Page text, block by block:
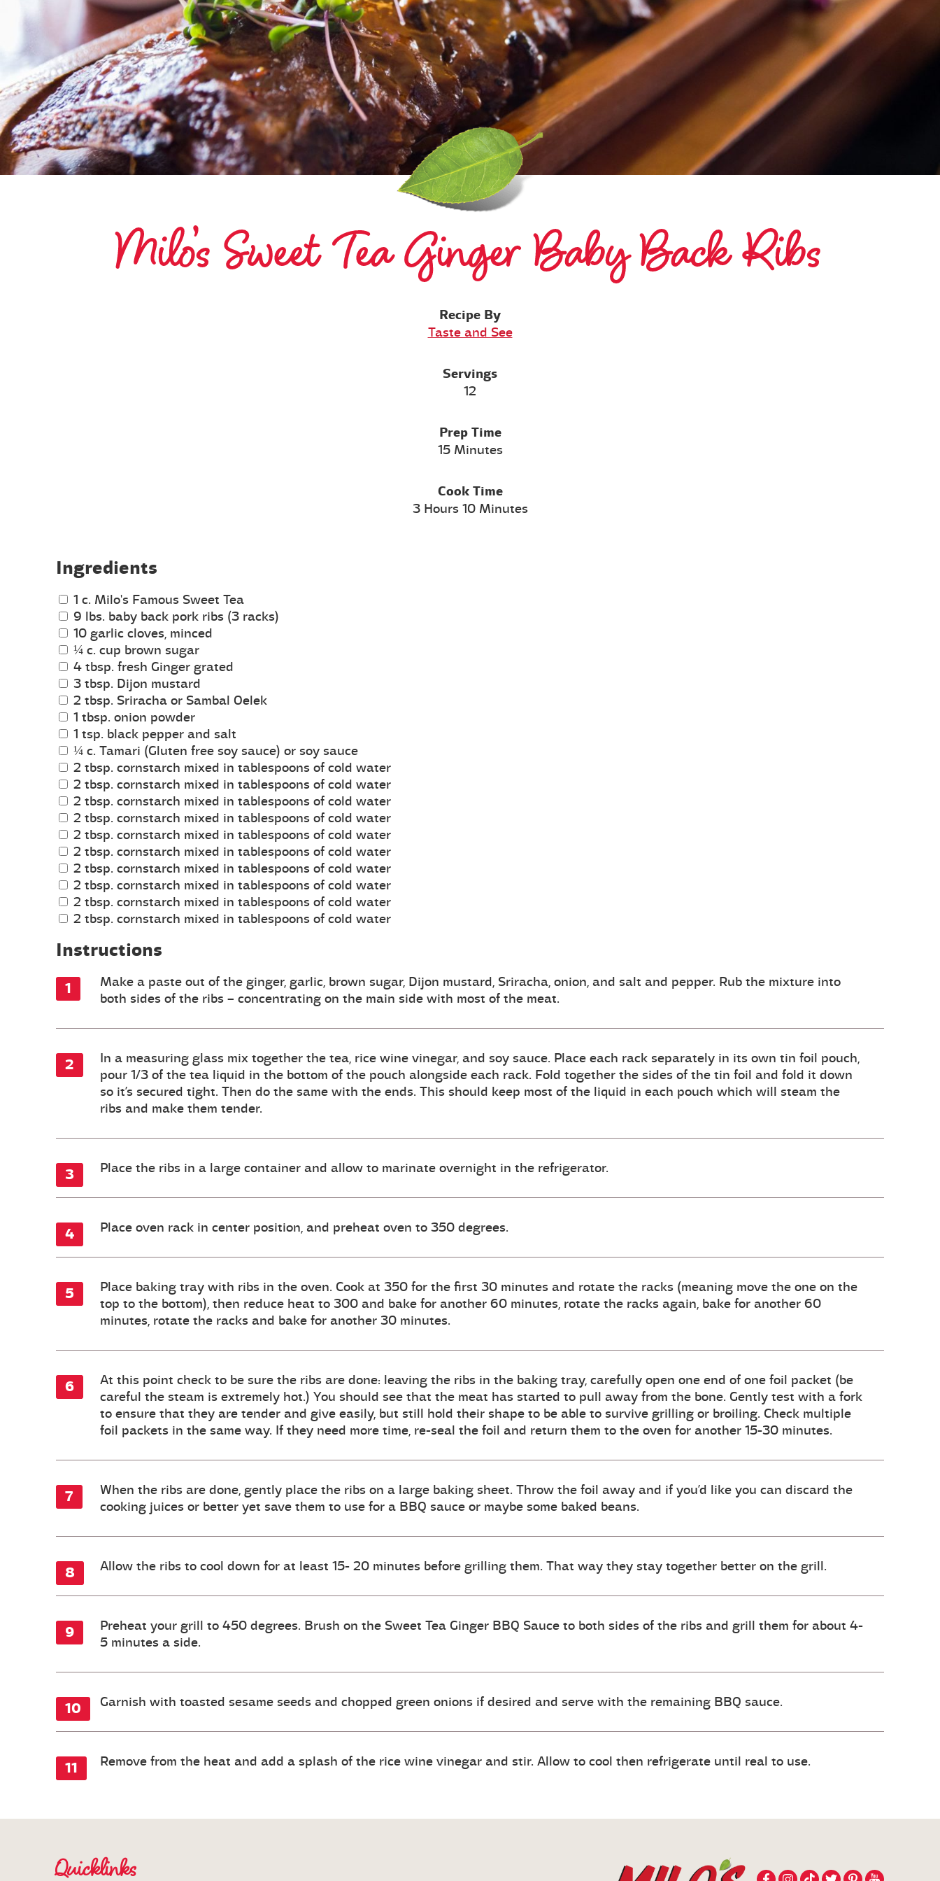
Milo’s Sweet Tea Ginger Baby Back Ribs
Recipe By
Taste and See
Servings
12
Prep Time
15 Minutes
Cook Time
3 Hours 10 Minutes
Ingredients
1 c. Milo's Famous Sweet Tea
9 lbs. baby back pork ribs (3 racks)
10 garlic cloves, minced
¼ c. cup brown sugar
4 tbsp. fresh Ginger grated
3 tbsp. Dijon mustard
2 tbsp. Sriracha or Sambal Oelek
1 tbsp. onion powder
1 tsp. black pepper and salt
¼ c. Tamari (Gluten free soy sauce) or soy sauce
2 tbsp. cornstarch mixed in tablespoons of cold water
2 tbsp. cornstarch mixed in tablespoons of cold water
2 tbsp. cornstarch mixed in tablespoons of cold water
2 tbsp. cornstarch mixed in tablespoons of cold water
2 tbsp. cornstarch mixed in tablespoons of cold water
2 tbsp. cornstarch mixed in tablespoons of cold water
2 tbsp. cornstarch mixed in tablespoons of cold water
2 tbsp. cornstarch mixed in tablespoons of cold water
2 tbsp. cornstarch mixed in tablespoons of cold water
2 tbsp. cornstarch mixed in tablespoons of cold water
Instructions
Make a paste out of the ginger, garlic, brown sugar, Dijon mustard, Sriracha, onion, and salt and pepper. Rub the mixture into
both sides of the ribs – concentrating on the main side with most of the meat.
In a measuring glass mix together the tea, rice wine vinegar, and soy sauce. Place each rack separately in its own tin foil pouch,
pour 1/3 of the tea liquid in the bottom of the pouch alongside each rack. Fold together the sides of the tin foil and fold it down
so it’s secured tight. Then do the same with the ends. This should keep most of the liquid in each pouch which will steam the
ribs and make them tender.
Place the ribs in a large container and allow to marinate overnight in the refrigerator.
Place oven rack in center position, and preheat oven to 350 degrees.
Place baking tray with ribs in the oven. Cook at 350 for the first 30 minutes and rotate the racks (meaning move the one on the
top to the bottom), then reduce heat to 300 and bake for another 60 minutes, rotate the racks again, bake for another 60
minutes, rotate the racks and bake for another 30 minutes.
At this point check to be sure the ribs are done: leaving the ribs in the baking tray, carefully open one end of one foil packet (be
careful the steam is extremely hot.) You should see that the meat has started to pull away from the bone. Gently test with a fork
to ensure that they are tender and give easily, but still hold their shape to be able to survive grilling or broiling. Check multiple
foil packets in the same way. If they need more time, re-seal the foil and return them to the oven for another 15-30 minutes.
When the ribs are done, gently place the ribs on a large baking sheet. Throw the foil away and if you’d like you can discard the
cooking juices or better yet save them to use for a BBQ sauce or maybe some baked beans.
Allow the ribs to cool down for at least 15- 20 minutes before grilling them. That way they stay together better on the grill.
Preheat your grill to 450 degrees. Brush on the Sweet Tea Ginger BBQ Sauce to both sides of the ribs and grill them for about 4-
5 minutes a side.
Garnish with toasted sesame seeds and chopped green onions if desired and serve with the remaining BBQ sauce.
Remove from the heat and add a splash of the rice wine vinegar and stir. Allow to cool then refrigerate until real to use.
Quicklinks